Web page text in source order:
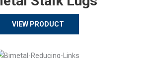
VIEW PRODUCT